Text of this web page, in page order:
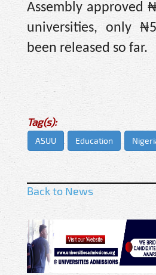
Assembly approved
universities, only
been released so far.
Tag(s):
ASUU Education
Back to News